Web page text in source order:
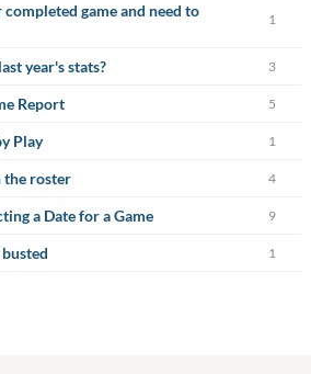
game and need to
1
year's stats? 3
Report 5
Play 1
the roster 4
a Date for a Game 9
1